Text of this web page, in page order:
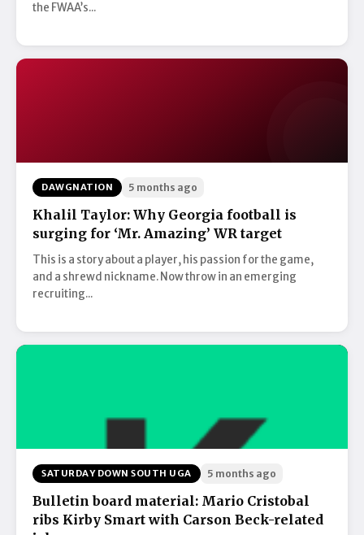
the FWAA’s...
DAWGNATION 5 months ago
Khalil Taylor: Why Georgia football is
surging for ‘Mr. Amazing’ WR target
This is a story about a player, his passion for the game,
and a shrewd nickname. Now throw in an emerging
recruiting...
SATURDAY DOWN SOUTH UGA 5 months ago
Bulletin board material: Mario Cristobal
ribs Kirby Smart with Carson Beck-related